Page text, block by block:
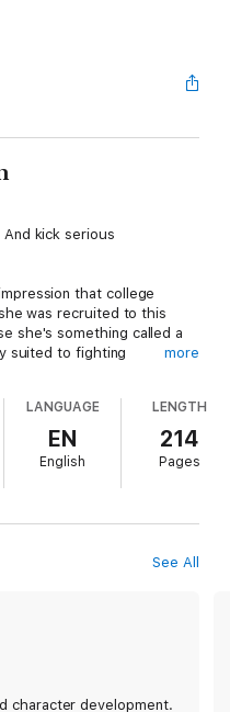
kick serious
that college
was recruited to this
she's something called a
suited to fighting
into her own
She's been
haunt her nightmares.
world. And he's
help but want to loosen
Party harder."
soon as she gets some
more
LANGUAGE
EN
English
LENGTH
214
Pages
See All
character development.